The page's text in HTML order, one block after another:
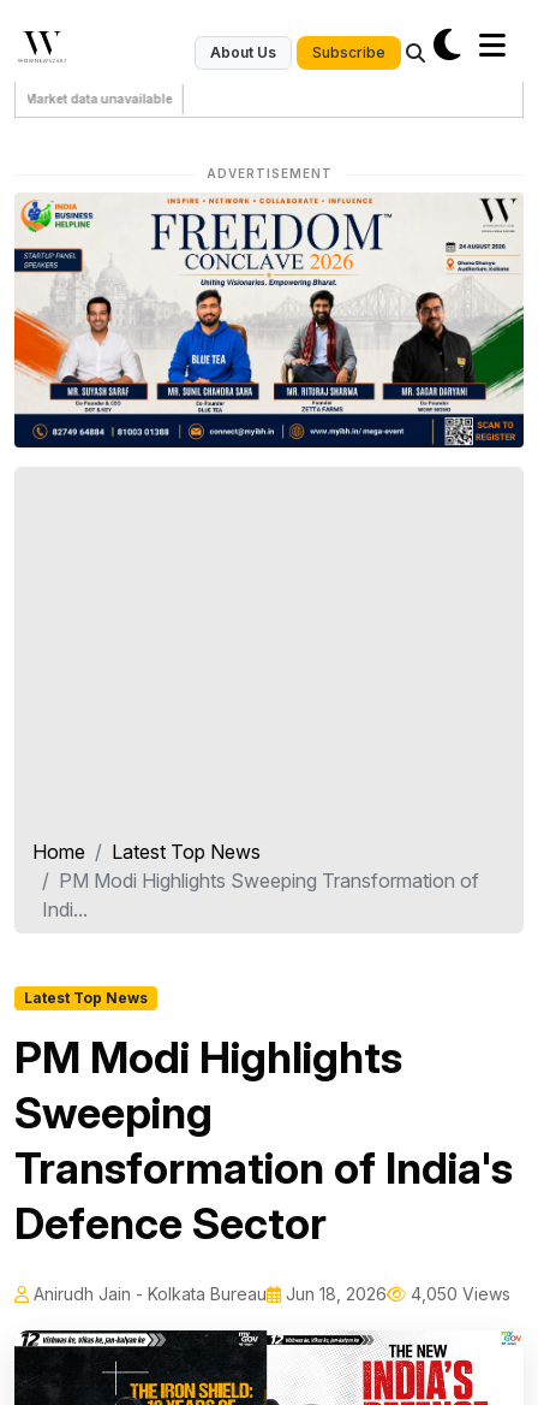
About Us Subscribe
Market data unavailable
ADVERTISEMENT
Home
Latest Top News
PM Modi Highlights Sweeping Transformation of
Indi...
Latest Top News
PM Modi Highlights
Sweeping
Transformation of India's
Defence Sector
Anirudh Jain - Kolkata Bureau Jun 18, 2026 4,050 Views